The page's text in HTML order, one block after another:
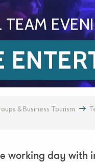
TEAM
& Business Tourism
working day with